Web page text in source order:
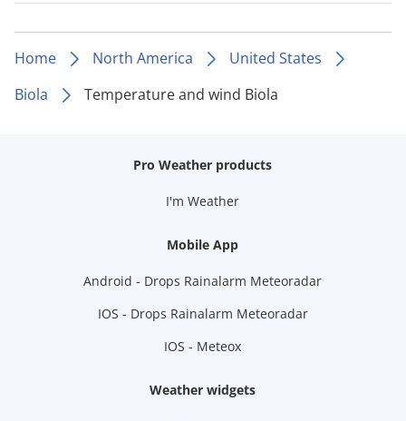
Home North America
United States
Biola
Temperature and wind Biola
Pro Weather products
I'm Weather
Mobile App
Android - Drops Rainalarm Meteoradar
IOS - Drops Rainalarm Meteoradar
IOS - Meteox
Weather widgets